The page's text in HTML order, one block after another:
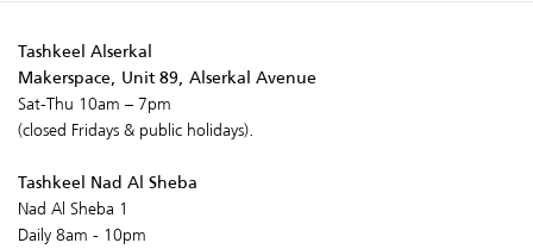
Tashkeel Alserkal
Makerspace, Unit 89, Alserkal Avenue
Sat-Thu 10am – 7pm
(closed Fridays & public holidays).
Tashkeel Nad Al Sheba
Nad Al Sheba 1
Daily 8am - 10pm